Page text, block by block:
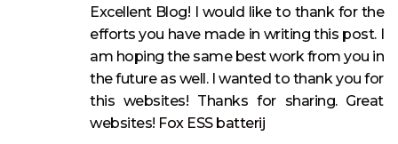
Excellent Blog! I would like to thank for the
efforts you have made in writing this post. I
am hoping the same best work from you in
the future as well. I wanted to thank you for
this websites! Thanks for sharing. Great
websites! Fox ESS batterij